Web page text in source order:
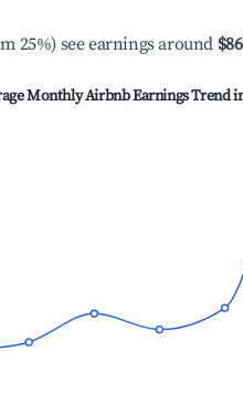
25%) see earnings around
Monthly Airbnb Earnings Trend